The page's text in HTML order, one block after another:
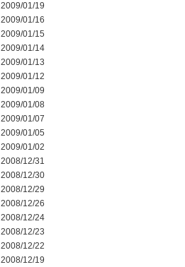
2009/01/19
2009/01/16
2009/01/15
2009/01/14
2009/01/13
2009/01/12
2009/01/09
2009/01/08
2009/01/07
2009/01/05
2009/01/02
2008/12/31
2008/12/30
2008/12/29
2008/12/26
2008/12/24
2008/12/23
2008/12/22
2008/12/19